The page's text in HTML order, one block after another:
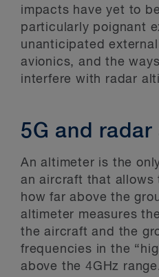
impacts have yet to
particularly poignant
unanticipated
avionics, and the
interfere with radar
5G and
An altimeter is the
an aircraft that allows
how far above the
altimeter measures
the aircraft and the
frequencies in the
above the 4GHz